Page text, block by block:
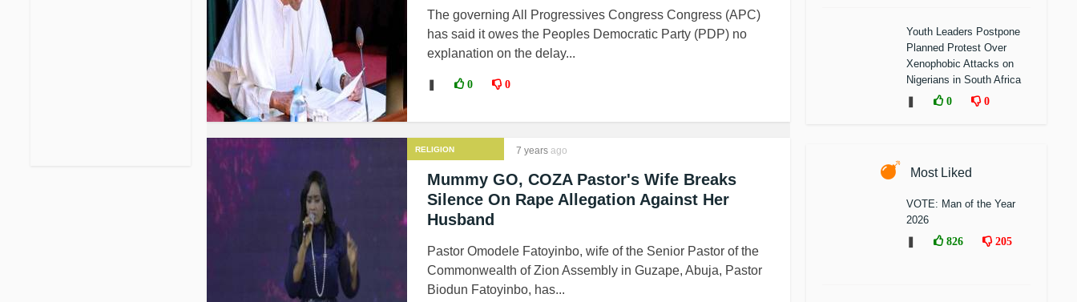
The governing All Progressives Congress Congress (APC)
has said it owes the Peoples Democratic Party (PDP) no
explanation on the delay...
0 0
RELIGION 7 years ago
Mummy GO, COZA Pastor's Wife Breaks
Silence On Rape Allegation Against Her
Husband
Pastor Omodele Fatoyinbo, wife of the Senior Pastor of the
Commonwealth of Zion Assembly in Guzape, Abuja, Pastor
Biodun Fatoyinbo, has...
Youth Leaders Postpone
Planned Protest Over
Xenophobic Attacks on
Nigerians in South Africa
0 0
Most Liked
VOTE: Man of the Year
2026
826 205